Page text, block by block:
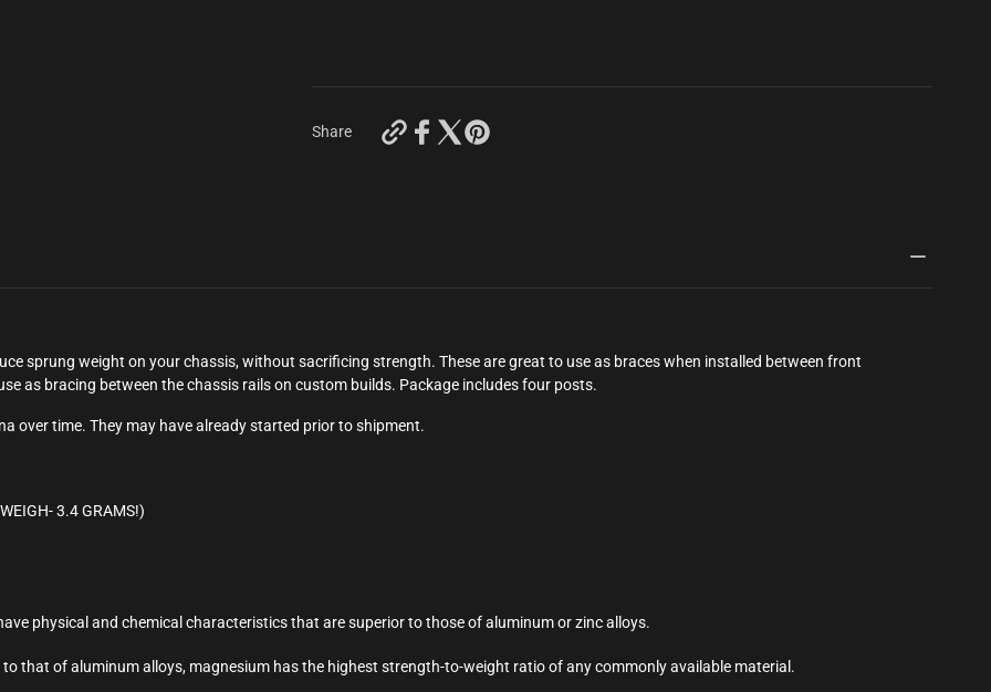
Share
https://keycityhobby.com/products/corrupt-
carbon-
sprung weight on your chassis, without sacrificing strength. These are great to use as braces when installed between front
as bracing between the chassis rails on custom builds. Package includes four posts.
over time. They may have already started prior to shipment.
3.4 GRAMS!)
physical and chemical characteristics that are superior to those of aluminum or zinc alloys.
to that of aluminum alloys, magnesium has the highest strength-to-weight ratio of any commonly available material.